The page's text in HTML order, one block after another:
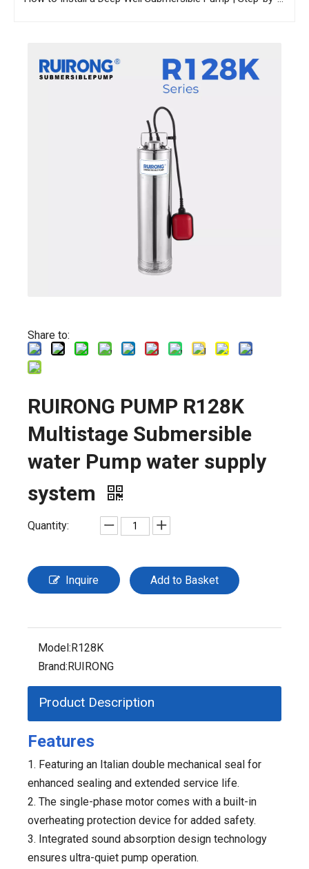
Share to:
RUIRONG PUMP R128K
Multistage Submersible
water Pump water supply
system
Quantity:
Inquire Add to Basket
Model: R128K
Brand: RUIRONG
Product Description
Features
1. Featuring an Italian double mechanical seal for
enhanced sealing and extended service life.
2. The single-phase motor comes with a built-in
overheating protection device for added safety.
3. Integrated sound absorption design technology
ensures ultra-quiet pump operation.